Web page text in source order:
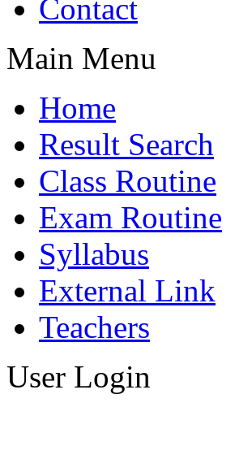
Contact
Main Menu
Home
Result Search
Class Routine
Exam Routine
Syllabus
External Link
Teachers
User Login